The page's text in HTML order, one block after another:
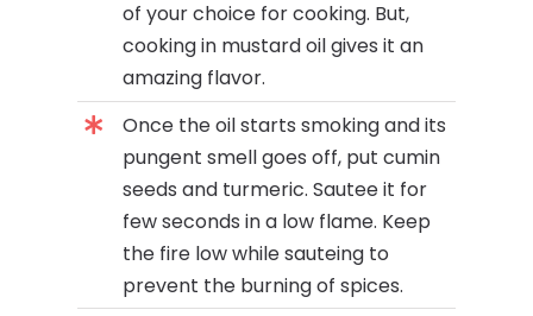
of your choice for cooking. But,
cooking in mustard oil gives it an
amazing flavor.
Once the oil starts smoking and its
pungent smell goes off, put cumin
seeds and turmeric. Sautee it for
few seconds in a low flame. Keep
the fire low while sauteing to
prevent the burning of spices.